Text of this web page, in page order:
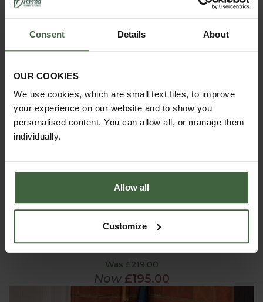
Consent Details About
OUR COOKIES
We use cookies, which are small text files, to improve
your experience on our website and to show you
personalised content. You can allow all, or manage them
individually.
Allow all
Customize
Shoe Rack - 3 Tier
Was £219.00
Now £195.00